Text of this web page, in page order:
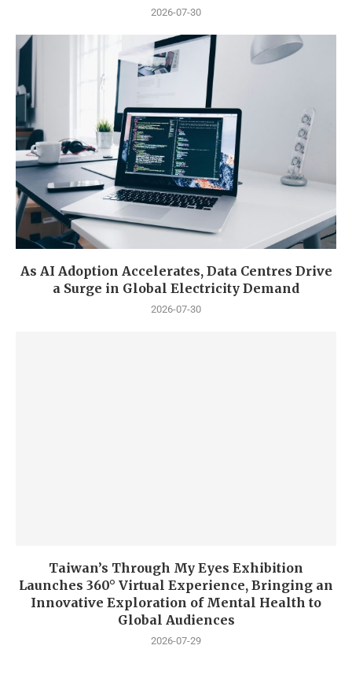
2026-07-30
As AI Adoption Accelerates, Data Centres Drive
a Surge in Global Electricity Demand
2026-07-30
Taiwan’s Through My Eyes Exhibition
Launches 360° Virtual Experience, Bringing an
Innovative Exploration of Mental Health to
Global Audiences
2026-07-29